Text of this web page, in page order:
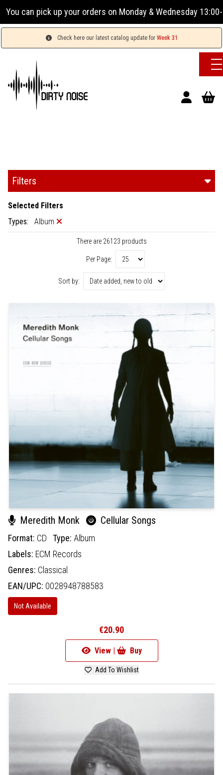
orders on Monday & Wednesday 13:00-17:00 or Tuesday,
Check here our latest catalog update for Week 31
Filters
Selected Filters
Types:
Album
There are 26123 products
Per Page:
Sort by:
Meredith Monk Cellular Songs
Format: CD Type: Album
Labels: ECM Records
Genres: Classical
EAN/UPC: 0028948788583
Not Available
€20.90
View | Buy
Add To Wishlist